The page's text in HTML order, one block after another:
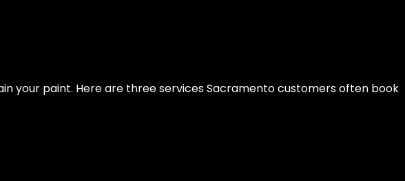
your paint. Here are three services Sacramento customers often book